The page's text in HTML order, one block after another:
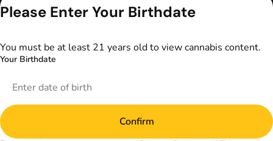
Privacy Policy
TerrAscend. Not for
Please Enter Your Birthdate
You must be at least 21 years old to view cannabis content.
Your Birthdate
Confirm